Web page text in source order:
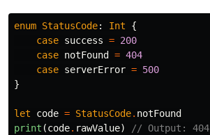
enum StatusCode: Int
{
case success = 200
case notFound = 404
case serverError = 500
}
let code = StatusCode. notFound
print (code. rawValue) // Output: 404